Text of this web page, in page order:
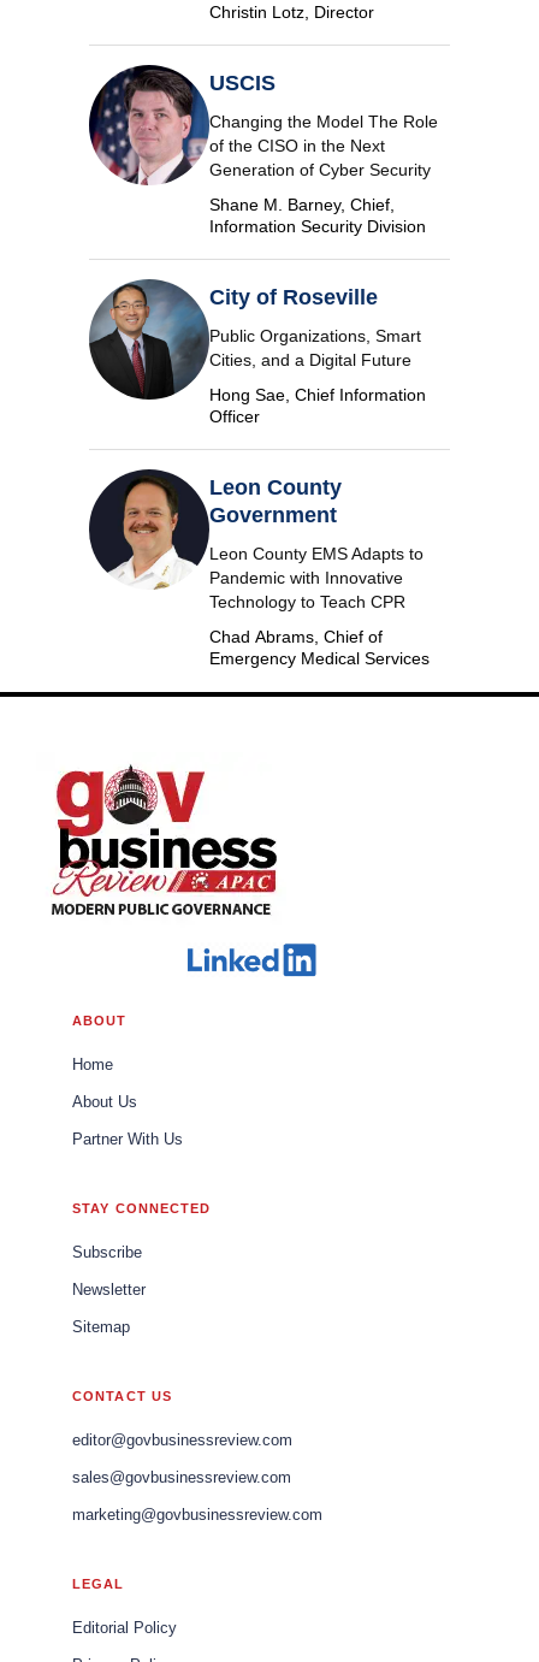
Christin Lotz, Director
USCIS
Changing the Model The Role
of the CISO in the Next
Generation of Cyber Security
Shane M. Barney, Chief,
Information Security Division
City of Roseville
Public Organizations, Smart
Cities, and a Digital Future
Hong Sae, Chief Information
Officer
Leon County
Government
Leon County EMS Adapts to
Pandemic with Innovative
Technology to Teach CPR
Chad Abrams, Chief of
Emergency Medical Services
ABOUT
Home
About Us
Partner With Us
STAY CONNECTED
Subscribe
Newsletter
Sitemap
CONTACT US
editor@govbusinessreview.com
sales@govbusinessreview.com
marketing@govbusinessreview.com
LEGAL
Editorial Policy